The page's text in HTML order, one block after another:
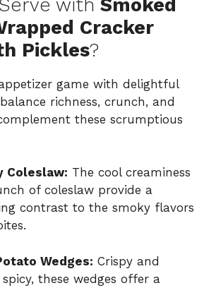
with Smoked
Cracker
Pickles?
game with delightful
richness, crunch, and
these scrumptious
Coleslaw: The cool creaminess
of coleslaw provide a
contrast to the smoky flavors
Wedges: Crispy and
these wedges offer a